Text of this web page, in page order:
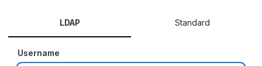
LDAP Standard
Username